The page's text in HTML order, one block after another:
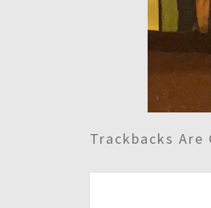
Trackbacks Are